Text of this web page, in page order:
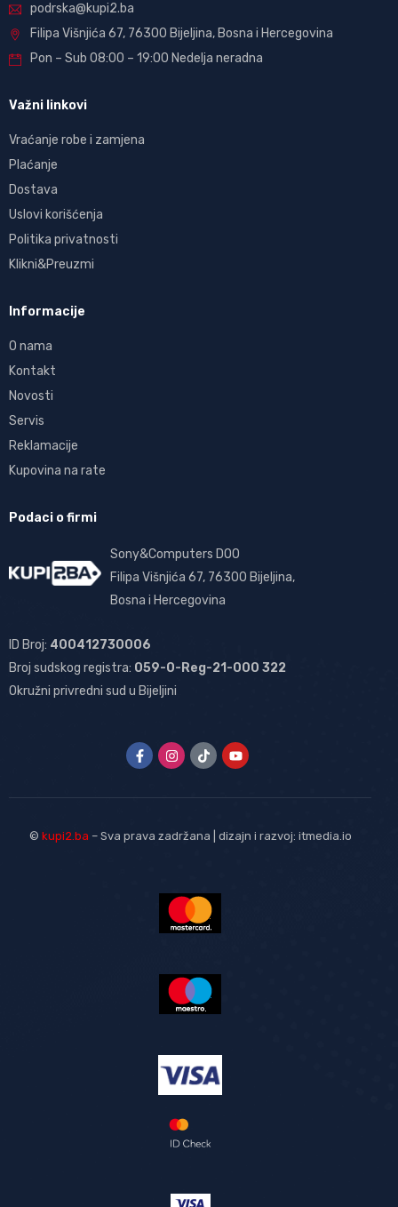
podrska@kupi2.ba
Filipa Višnjića 67, 76300 Bijeljina, Bosna i Hercegovina
Pon – Sub 08:00 – 19:00 Nedelja neradna
Važni linkovi
Vraćanje robe i zamjena
Plaćanje
Dostava
Uslovi korišćenja
Politika privatnosti
Klikni&Preuzmi
Informacije
O nama
Kontakt
Novosti
Servis
Reklamacije
Kupovina na rate
Podaci o firmi
Sony&Computers DOO
Filipa Višnjića 67, 76300 Bijeljina,
Bosna i Hercegovina
ID Broj: 400412730006
Broj sudskog registra: 059-0-Reg-21-000 322
Okružni privredni sud u Bijeljini
© kupi2.ba – Sva prava zadržana | dizajn i razvoj: itmedia.io